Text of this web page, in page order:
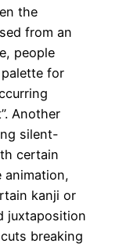
the
from an
people
for
Another
silent-
certain
animation,
kanji or
juxtaposition
breaking